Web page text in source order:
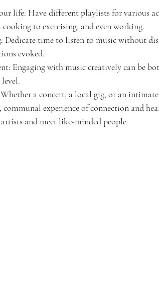
life: Have different playlists for various
cooking to exercising, and even working.
Dedicate time to listen to music without
evoked.
Engaging with music creatively can be
a concert, a local gig, or an
experience of connection and
and meet like-minded people.